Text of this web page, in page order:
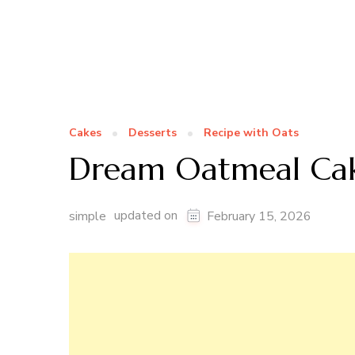
Cakes Desserts Recipe with Oats
Dream Oatmeal
simple updated on February 15, 2026